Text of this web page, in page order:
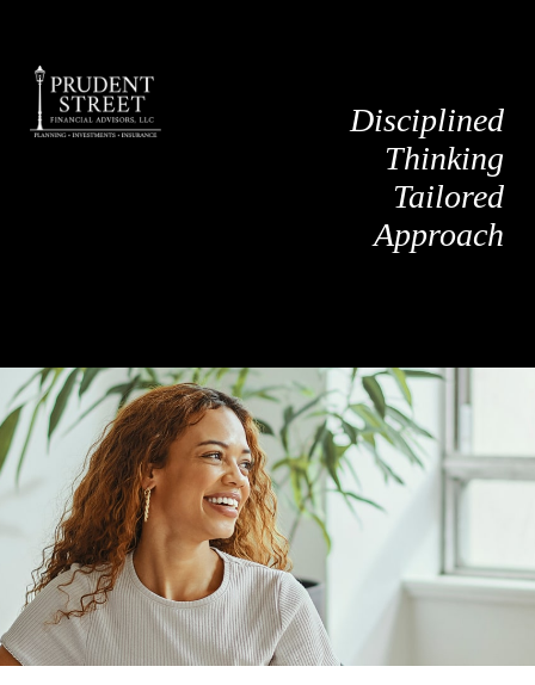
Disciplined
Thinking
Tailored
Approach